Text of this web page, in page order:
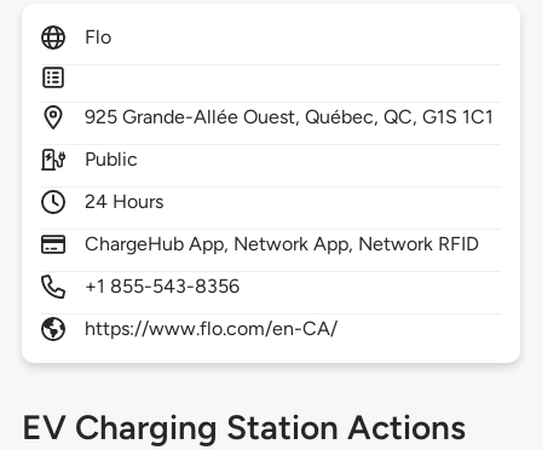
Flo
925 Grande-Allée Ouest,Québec,QC,G1S 1C1
Public
24 Hours
ChargeHub App, Network App, Network RFID
+1 855-543-8356
https://www.flo.com/en-CA/
EV Charging Station Actions